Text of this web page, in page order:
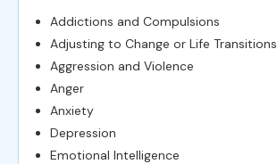
Addictions and Compulsions
Adjusting to Change or Life Transitions
Aggression and Violence
Anger
Anxiety
Depression
Emotional Intelligence